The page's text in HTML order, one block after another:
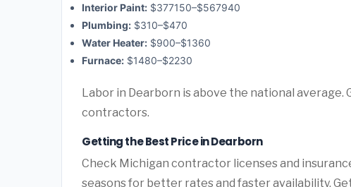
Interior Paint: $377150–$567940
Plumbing: $310–$470
Water Heater: $900–$1360
Furnace: $1480–$2230
Labor in Dearborn is above the national average.
contractors.
Getting the Best Price in Dearborn
Check Michigan contractor licenses and
seasons for better rates and faster availability.